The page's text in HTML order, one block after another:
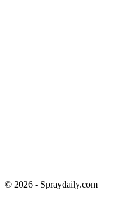
© 2026 - Spraydaily.com